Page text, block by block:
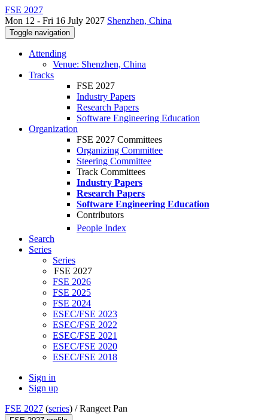
FSE 2027
Mon 12 - Fri 16 July 2027 Shenzhen, China
Toggle navigation
Attending
Venue: Shenzhen, China
Tracks
FSE 2027
Industry Papers
Research Papers
Software Engineering Education
Organization
FSE 2027 Committees
Organizing Committee
Steering Committee
Track Committees
Industry Papers
Research Papers
Software Engineering Education
Contributors
People Index
Search
Series
Series
FSE 2027
FSE 2026
FSE 2025
FSE 2024
ESEC/FSE 2023
ESEC/FSE 2022
ESEC/FSE 2021
ESEC/FSE 2020
ESEC/FSE 2018
Sign in
Sign up
FSE 2027 (series) /Rangeet Pan